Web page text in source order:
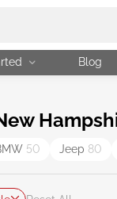
Blog
50 Jeep 80